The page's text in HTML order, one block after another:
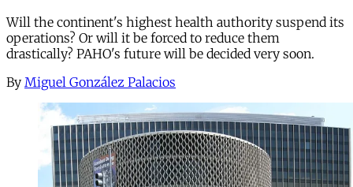
Will the continent's highest health authority suspend its
operations? Or will it be forced to reduce them
drastically? PAHO's future will be decided very soon.
By Miguel González Palacios